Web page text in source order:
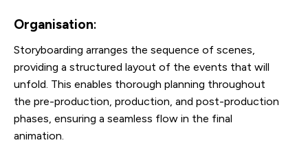
Organisation:
Storyboarding arranges the sequence of scenes,
providing a structured layout of the events that will
unfold. This enables thorough planning throughout
the pre-production, production, and post-production
phases, ensuring a seamless flow in the final
animation.